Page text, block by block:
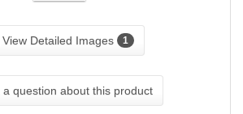
View Detailed Images 1
a question about this product